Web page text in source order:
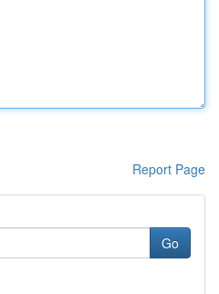
Report Page
Go